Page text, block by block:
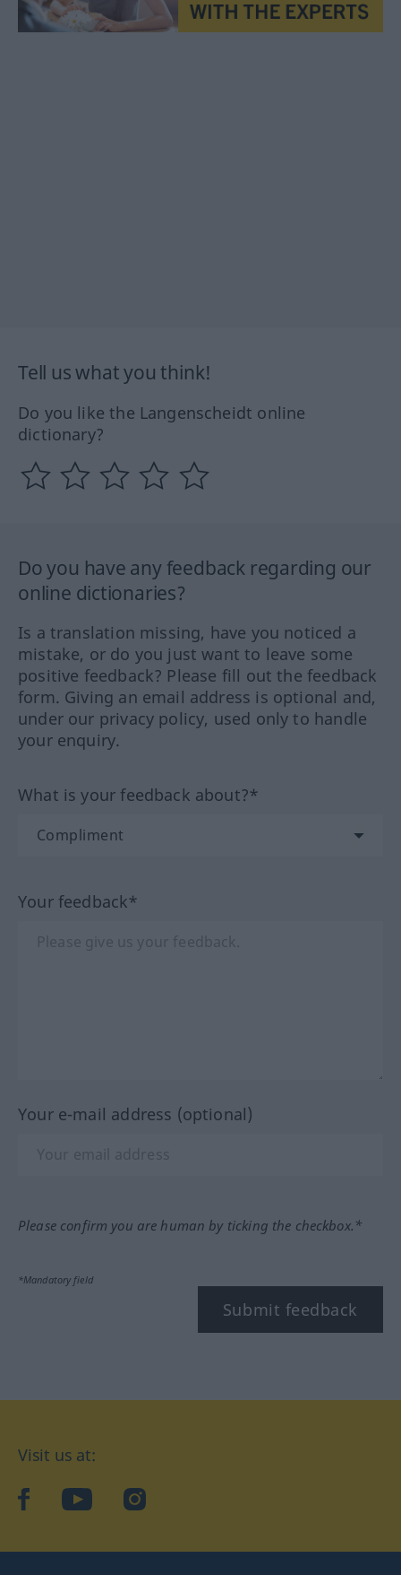
Tell us what you think!
Do you like the Langenscheidt online
dictionary?
Do you have any feedback regarding our
online dictionaries?
Is a translation missing, have you noticed a
mistake, or do you just want to leave some
positive feedback? Please fill out the feedback
form. Giving an email address is optional and,
under our privacy policy, used only to handle
your enquiry.
What is your feedback about?*
Your feedback*
Your e-mail address (optional)
Please confirm you are human by ticking the checkbox.*
*Mandatory field
Submit feedback
Visit us at:
facebookYouTubeInstagram